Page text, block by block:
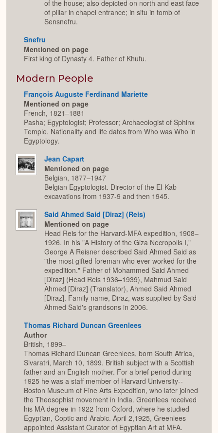
of the house; also depicted on north and east face
of pillar in chapel entrance; in situ in tomb of
Sensnefru.
Snefru
Mentioned on page
First king of Dynasty 4. Father of Khufu.
Modern People
François Auguste Ferdinand Mariette
Mentioned on page
French, 1821–1881
Pasha; Egyptologist; Professor; Archaeologist of Sphinx
Temple. Nationality and life dates from Who was Who in
Egyptology.
Jean Capart
Mentioned on page
Belgian, 1877–1947
Belgian Egyptologist. Director of the El-Kab
excavations from 1937-9 and then 1945.
Said Ahmed Said [Diraz] (Reis)
Mentioned on page
Head Reis for the Harvard-MFA expedition, 1908–
1926. In his "A History of the Giza Necropolis I,"
George A Reisner described Said Ahmed Said as
"the most gifted foreman who ever worked for the
expedition." Father of Mohammed Said Ahmed
[Diraz] (Head Reis 1936–1939), Mahmud Said
Ahmed [Diraz] (Translator), Ahmed Said Ahmed
[Diraz]. Family name, Diraz, was supplied by Said
Ahmed Said's grandsons in 2006.
Thomas Richard Duncan Greenlees
Author
British, 1899–
Thomas Richard Duncan Greenlees, born South Africa,
Sivaratri, March 10, 1899. British subject with a Scottish
father and an English mother. For a brief period during
1925 he was a staff member of Harvard University--
Boston Museum of Fine Arts Expedition, who later joined
the Theosophist movement in India. Greenlees received
his MA degree in 1922 from Oxford, where he studied
Egyptian, Coptic and Arabic. April 2,1925, Greenlees
appointed Assistant Curator of Egyptian Art at MFA.